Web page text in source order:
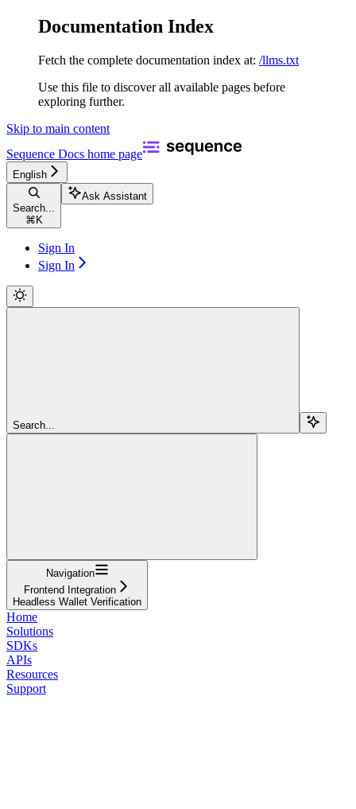
Documentation Index
Fetch the complete documentation index at: /llms.txt
Use this file to discover all available pages before
exploring further.
Skip to main content
Sequence Docs home page
English
Search...
⌘ K
Ask Assistant
Sign In
Sign In
Search...
Navigation
Frontend Integration
Headless Wallet Verification
Home
Solutions
SDKs
APIs
Resources
Support